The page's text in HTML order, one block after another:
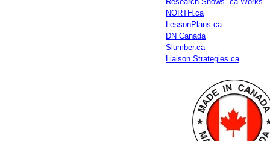
NORTH.ca
LessonPlans.ca
DN Canada
Slumber.ca
Liaison Strategies.ca